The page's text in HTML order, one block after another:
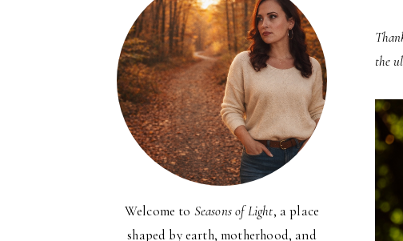
the
Welcome to Seasons of Light, a place
shaped by earth, motherhood, and